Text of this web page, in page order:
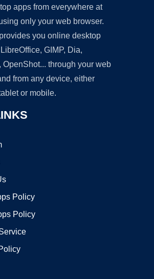
apps from everywhere at
only your web browser.
you online desktop
GIMP, Dia,
OpenShot... through your web
from any device, either
or mobile.
Policy
Policy